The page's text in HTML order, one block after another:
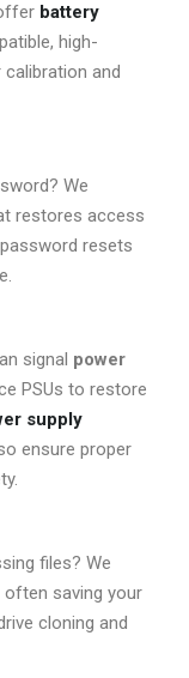
battery
high-
and
We
restores access
resets
signal power
PSUs to restore
supply
ensure proper
files? We
often saving your
cloning and